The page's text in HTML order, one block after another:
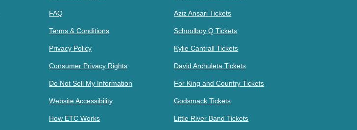
FAQ
Terms & Conditions
Privacy Policy
Consumer Privacy Rights
Do Not Sell My Information
Website Accessibility
How ETC Works
Aziz Ansari Tickets
Schoolboy Q Tickets
Kylie Cantrall Tickets
David Archuleta Tickets
For King and Country Tickets
Godsmack Tickets
Little River Band Tickets